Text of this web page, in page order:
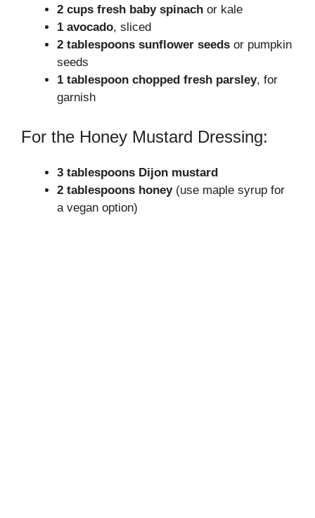
2 cups fresh baby spinach or kale
1 avocado, sliced
2 tablespoons sunflower seeds or pumpkin
seeds
1 tablespoon chopped fresh parsley, for
garnish
For the Honey Mustard Dressing:
3 tablespoons Dijon mustard
2 tablespoons honey(use maple syrup for
a vegan option)